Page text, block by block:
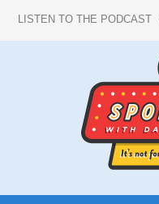
LISTEN TO THE PODCAST